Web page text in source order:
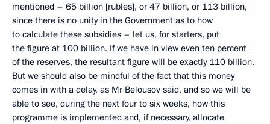
mentioned – 65 billion [rubles], or 47 billion, or 113 billion,
since there is no unity in the Government as to how
to calculate these subsidies – let us, for starters, put
the figure at 100 billion. If we have in view even ten percent
of the reserves, the resultant figure will be exactly 110 billion.
But we should also be mindful of the fact that this money
comes in with a delay, as Mr Belousov said, and so we will be
able to see, during the next four to six weeks, how this
programme is implemented and, if necessary, allocate